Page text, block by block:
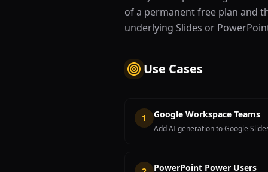
of a permanent free plan and
underlying Slides or
Use Cases
1 Google Workspace Teams
Add AI generation to Google
PowerPoint Power Users